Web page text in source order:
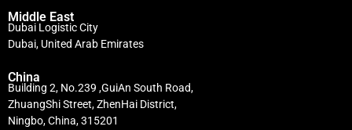
Middle East
Dubai Logistic City
Dubai, United Arab Emirates
China
Building 2, No.239 ,GuiAn South Road,
ZhuangShi Street, ZhenHai District,
Ningbo, China, 315201